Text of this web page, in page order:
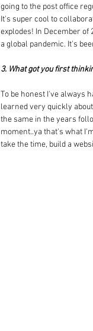
going to the post office
It's super cool to
explodes! In December of
a global pandemic. It's
3. What got you first
To be honest I've always
learned very quickly
the same in the years
moment..ya that's what
take the time, build a